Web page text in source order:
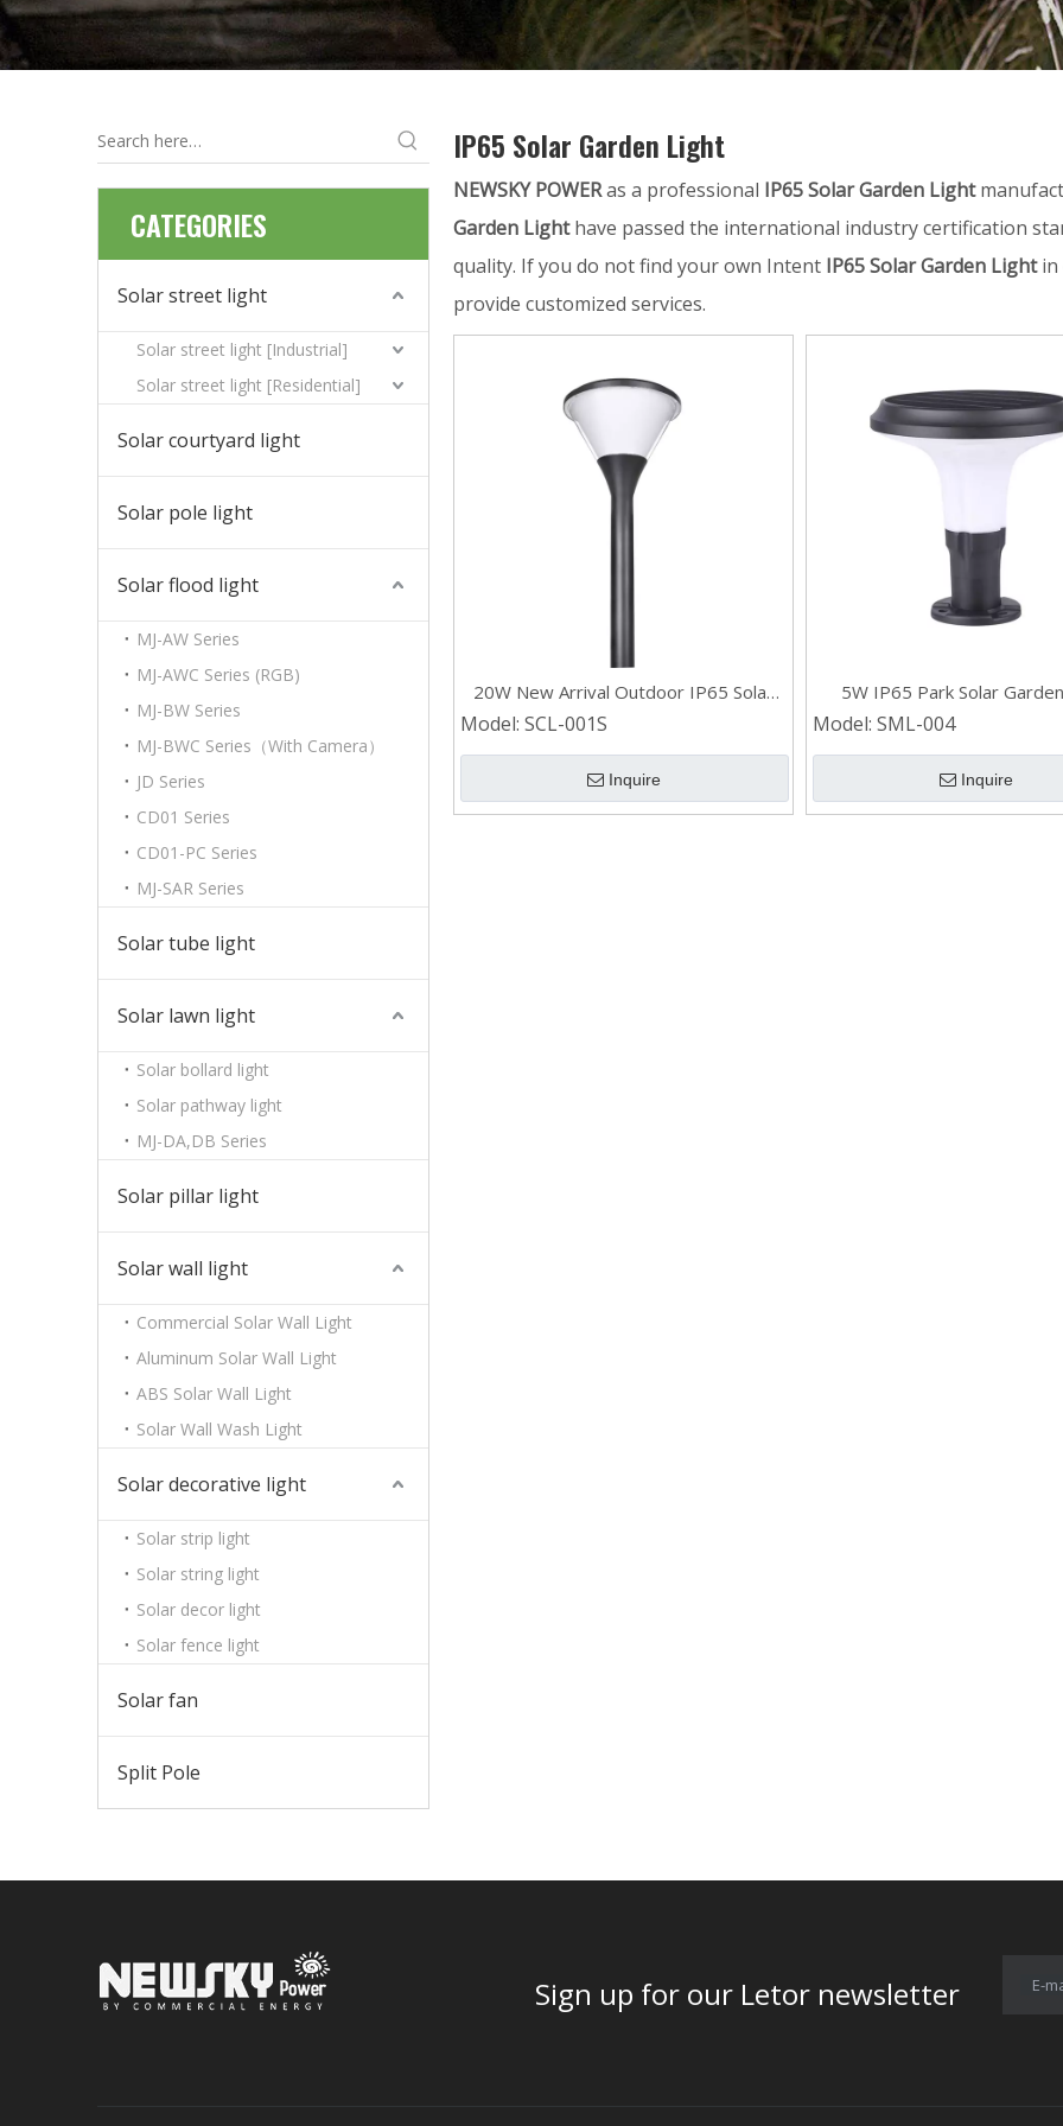
CATEGORIES
Solar street light
Solar street light [Industrial]
Solar street light [Residential]
Solar courtyard light
Solar pole light
Solar flood light
MJ-AW Series
MJ-AWC Series (RGB)
MJ-BW Series
MJ-BWC Series（With Camera）
JD Series
CD01 Series
CD01-PC Series
MJ-SAR Series
Solar tube light
Solar lawn light
Solar bollard light
Solar pathway light
MJ-DA,DB Series
Solar pillar light
Solar wall light
Commercial Solar Wall Light
Aluminum Solar Wall Light
ABS Solar Wall Light
Solar Wall Wash Light
Solar decorative light
Solar strip light
Solar string light
Solar decor light
Solar fence light
Solar fan
Split Pole
IP65 Solar Garden Light
NEWSKY POWERas a professional IP65 Solar Garden Light
Garden Lighthave passed the international industry certification
quality. If you do not find your own Intent IP65 Solar Garden Lightin
provide customized services.
20W New Arrival Outdoor IP65 Solar
Garden Light for Lawn Patio Yard
Model: SCL-001S
Inquire
5W IP65 Park Solar
Model: SML-004
Inquire
Sign up for our Letor newsletter E-